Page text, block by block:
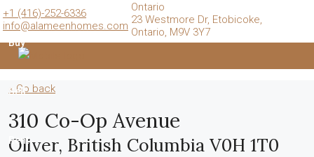
Buy
Sell
Rent
+1 (416)-252-6336
info@alameenhomes.com
Ontario
23 Westmore Dr, Etobicoke,
Ontario, M9V 3Y7
« Go back
310 Co-Op Avenue
Oliver, British Columbia V0H 1T0